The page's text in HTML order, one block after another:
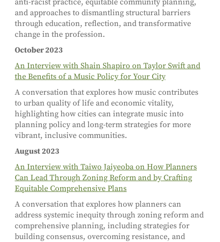
anti-racist practice, equitable community planning,
and approaches to dismantling structural barriers
through education, reflection, and transformative
change in the profession.
October 2023
An Interview with Shain Shapiro on Taylor Swift and
the Benefits of a Music Policy for Your City
A conversation that explores how music contributes
to urban quality of life and economic vitality,
highlighting how cities can integrate music into
planning policy and long-term strategies for more
vibrant, inclusive communities.
August 2023
An Interview with Taiwo Jaiyeoba on How Planners
Can Lead Through Zoning Reform and by Crafting
Equitable Comprehensive Plans
A conversation that explores how planners can
address systemic inequity through zoning reform and
comprehensive planning, including strategies for
building consensus, overcoming resistance, and